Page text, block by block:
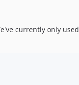
currently only